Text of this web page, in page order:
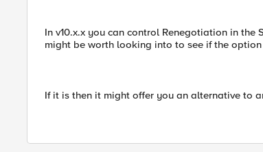
In v10.x.x you can control Renegotiation in
might be worth looking into to see if the
If it is then it might offer you an alternative to